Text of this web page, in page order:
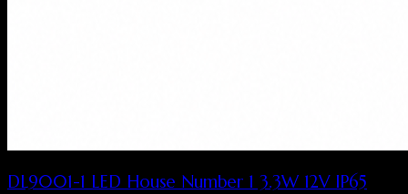
DL9001-1 LED House Number 1 3.3W 12V IP65